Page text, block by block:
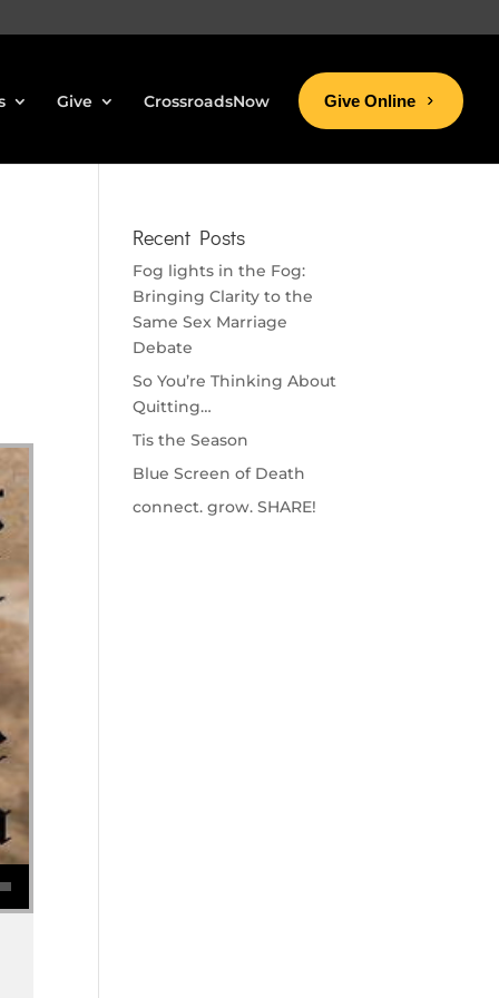
Give CrossroadsNow Give Online
Recent Posts
Fog lights in the Fog:
Bringing Clarity to the
Same Sex Marriage
Debate
So You’re Thinking About
Quitting…
Tis the Season
Blue Screen of Death
connect. grow. SHARE!